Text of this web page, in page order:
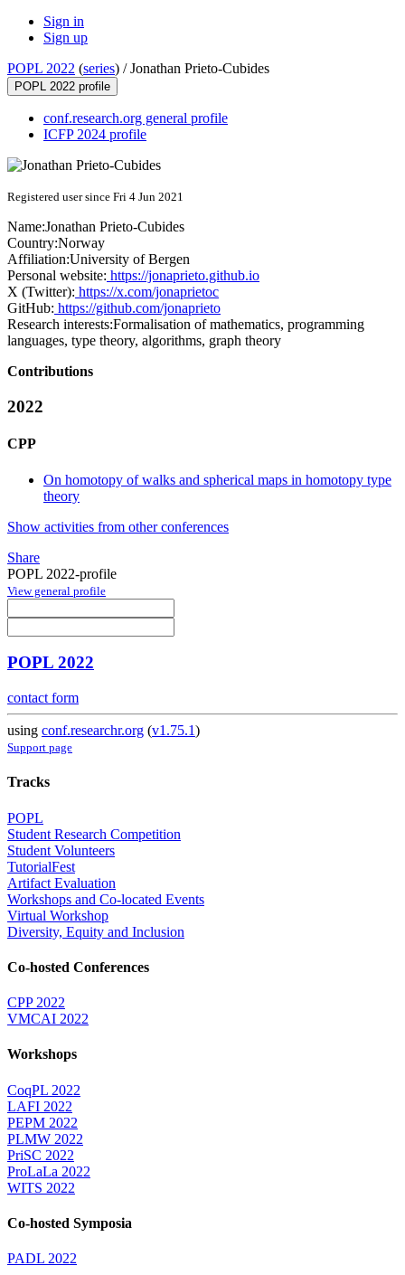
Sign in
Sign up
POPL 2022 (series) /Jonathan Prieto-Cubides
POPL 2022 profile
conf.research.org general profile
ICFP 2024 profile
Registered user since Fri 4 Jun 2021
Name:Jonathan Prieto-Cubides
Country:Norway
Affiliation:University of Bergen
Personal website: https://jonaprieto.github.io
X (Twitter): https://x.com/jonaprietoc
GitHub: https://github.com/jonaprieto
Research interests:Formalisation of mathematics, programming
languages, type theory, algorithms, graph theory
Contributions
2022
CPP
On homotopy of walks and spherical maps in homotopy type
theory
Show activities from other conferences
Share
POPL 2022-profile
View general profile
POPL 2022
contact form
using conf.researchr.org (v1.75.1)
Support page
Tracks
POPL
Student Research Competition
Student Volunteers
TutorialFest
Artifact Evaluation
Workshops and Co-located Events
Virtual Workshop
Diversity, Equity and Inclusion
Co-hosted Conferences
CPP 2022
VMCAI 2022
Workshops
CoqPL 2022
LAFI 2022
PEPM 2022
PLMW 2022
PriSC 2022
ProLaLa 2022
WITS 2022
Co-hosted Symposia
PADL 2022